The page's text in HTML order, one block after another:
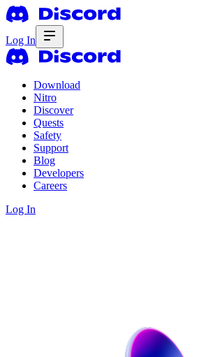
Log In
Download
Nitro
Discover
Quests
Safety
Support
Blog
Developers
Careers
Log In